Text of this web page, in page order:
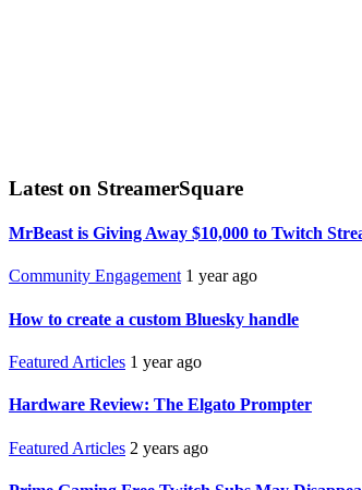
Latest on StreamerSquare
MrBeast is Giving Away $10,000 to Twitch
Community Engagement 1 year ago
How to create a custom Bluesky handle
Featured Articles 1 year ago
Hardware Review: The Elgato Prompter
Featured Articles 2 years ago